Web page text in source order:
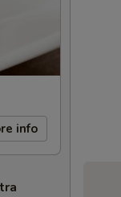
info